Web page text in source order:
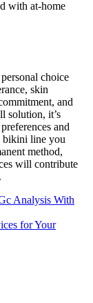
with at-home
choice
skin
and
solution, it’s
and
bikini line you
method,
will contribute
Analysis With
for Your